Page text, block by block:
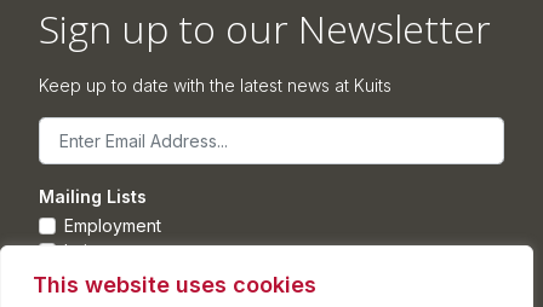
This website uses cookies
Sign up to our Newsletter
Keep up to date with the latest news at Kuits
Email
Mailing Lists
Employment
Leisure
Commercial Property